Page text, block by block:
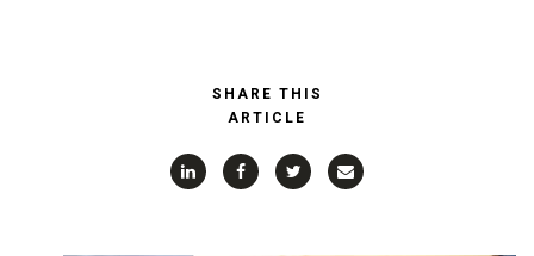
SHARE THIS
ARTICLE